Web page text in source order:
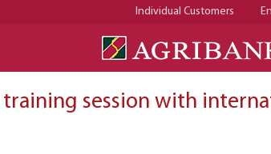
Individual Customers
session with